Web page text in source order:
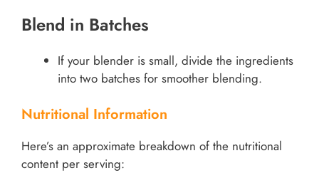
Blend in Batches
If your blender is small, divide the ingredients
into two batches for smoother blending.
Nutritional Information
Here’s an approximate breakdown of the nutritional
content per serving: